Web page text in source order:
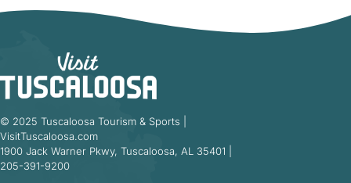
© 2025 Tuscaloosa Tourism & Sports |
VisitTuscaloosa.com
1900 Jack Warner Pkwy, Tuscaloosa, AL 35401 |
205-391-9200